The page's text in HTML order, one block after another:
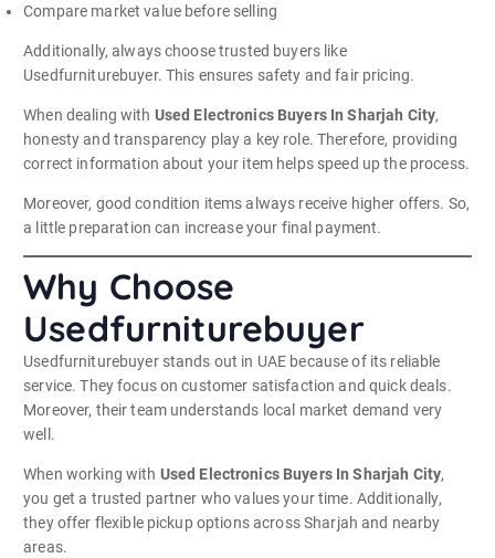
Compare market value before selling
Additionally, always choose trusted buyers like
Usedfurniturebuyer. This ensures safety and fair pricing.
When dealing with Used Electronics Buyers In Sharjah City,
honesty and transparency play a key role. Therefore, providing
correct information about your item helps speed up the process.
Moreover, good condition items always receive higher offers. So,
a little preparation can increase your final payment.
Why Choose
Usedfurniturebuyer
Usedfurniturebuyer stands out in UAE because of its reliable
service. They focus on customer satisfaction and quick deals.
Moreover, their team understands local market demand very
well.
When working with Used Electronics Buyers In Sharjah City,
you get a trusted partner who values your time. Additionally,
they offer flexible pickup options across Sharjah and nearby
areas.